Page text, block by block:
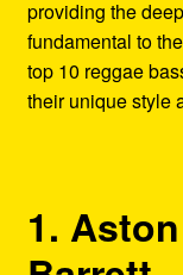
providing the
fundamental to
top 10 reggae
their unique style
1.